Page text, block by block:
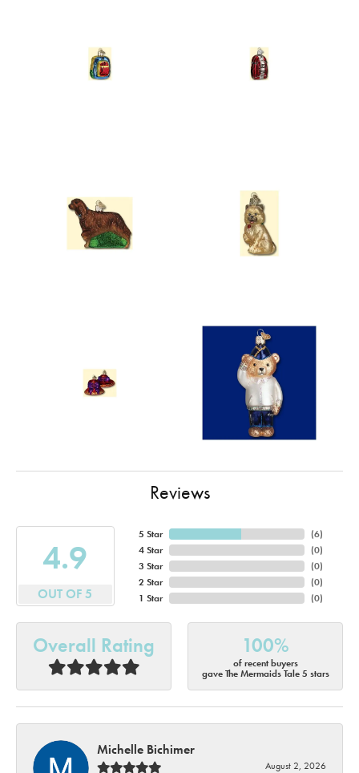
Reviews
4.9
OUT OF 5
5 Star
4 Star
3 Star
2 Star
1 Star
(6)
(0)
(0)
(0)
(0)
Overall Rating 100%
of recent buyers
gave The Mermaids Tale 5 stars
Michelle Bichimer
August 2, 2026